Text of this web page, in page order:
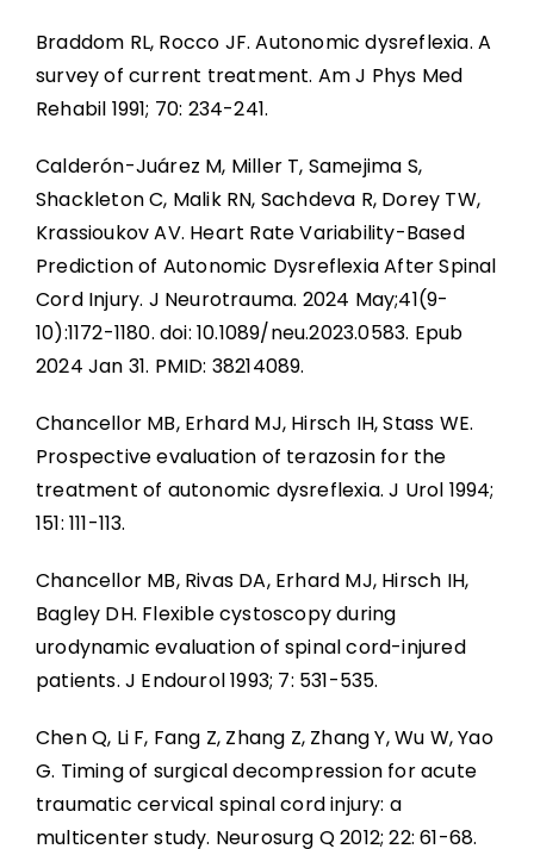
Braddom RL, Rocco JF. Autonomic dysreflexia. A
survey of current treatment. Am J Phys Med
Rehabil 1991; 70: 234-241.
Calderón-Juárez M, Miller T, Samejima S,
Shackleton C, Malik RN, Sachdeva R, Dorey TW,
Krassioukov AV. Heart Rate Variability-Based
Prediction of Autonomic Dysreflexia After Spinal
Cord Injury. J Neurotrauma. 2024 May;41(9-
10):1172-1180. doi: 10.1089/neu.2023.0583. Epub
2024 Jan 31. PMID: 38214089.
Chancellor MB, Erhard MJ, Hirsch IH, Stass WE.
Prospective evaluation of terazosin for the
treatment of autonomic dysreflexia. J Urol 1994;
151: 111-113.
Chancellor MB, Rivas DA, Erhard MJ, Hirsch IH,
Bagley DH. Flexible cystoscopy during
urodynamic evaluation of spinal cord-injured
patients. J Endourol 1993; 7: 531-535.
Chen Q, Li F, Fang Z, Zhang Z, Zhang Y, Wu W, Yao
G. Timing of surgical decompression for acute
traumatic cervical spinal cord injury: a
multicenter study. Neurosurg Q 2012; 22: 61-68.